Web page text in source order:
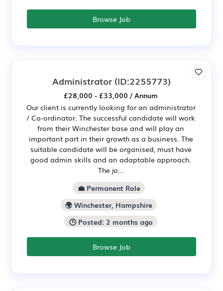
Browse Job
Administrator (ID:2255773)
£28,000 - £33,000 / Annum
Our client is currently looking for an administrator
/ Co-ordinator. The successful candidate will work
from their Winchester base and will play an
important part in their growth as a business. The
suitable candidate will be organised, must have
good admin skills and an adaptable approach.
The jo...
💼 Permanent Role
🌍 Winchester, Hampshire
🕒 Posted: 2 months ago
Browse Job